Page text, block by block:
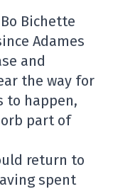
Bichette
Adames
and
the way for
to happen,
part of
return to
spent